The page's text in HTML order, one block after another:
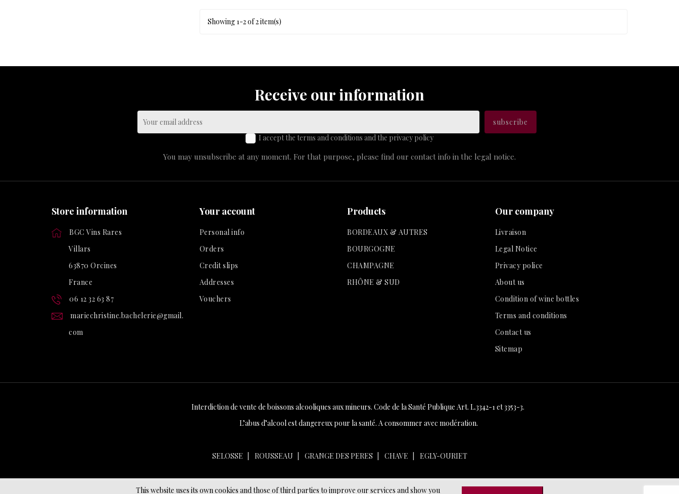
Showing 1-2 of 2 item(s)
Receive our information
I accept the terms and conditions and the privacy policy
You may unsubscribe at any moment. For that purpose, please find our contact info in the legal notice.
Store information
BGC Vins Rares
Villars
63870 Orcines
France
06 12 32 63 87
mariechristine.bachelerie@gmail.
com
Your account
Personal info
Orders
Credit slips
Addresses
Vouchers
Products
BORDEAUX & AUTRES
BOURGOGNE
CHAMPAGNE
RHÔNE & SUD
Our company
Livraison
Legal Notice
Privacy police
About us
Condition of wine bottles
Terms and conditions
Contact us
Sitemap
This website uses its own cookies and those of third parties to improve our services and show you
Interdiction de vente de boissons alcooliques aux mineurs. Code de la Santé Publique Art. L.3342-1 et 3353-3.
L’abus d’alcool est dangereux pour la santé. A consommer avec modération.
SELOSSE ROUSSEAU GRANGE DES PERES CHAVE EGLY-OURIET